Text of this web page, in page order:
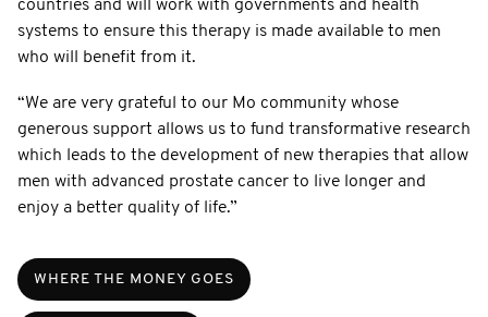
countries and will work with governments and health
systems to ensure this therapy is made available to men
who will benefit from it.
“We are very grateful to our Mo community whose
generous support allows us to fund transformative research
which leads to the development of new therapies that allow
men with advanced prostate cancer to live longer and
enjoy a better quality of life.”
WHERE THE MONEY GOES